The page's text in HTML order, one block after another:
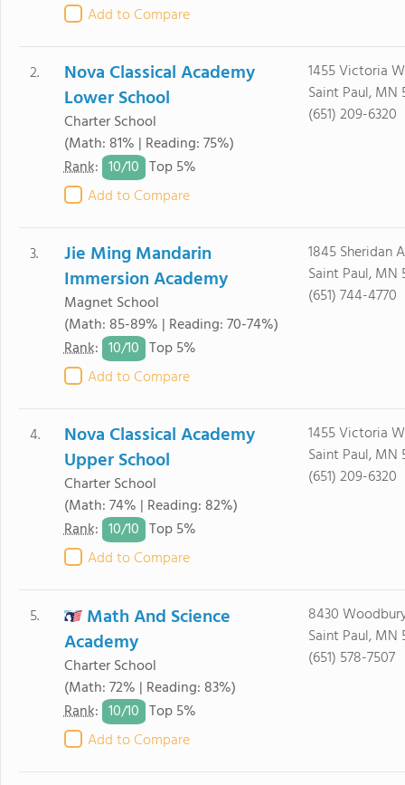
Add to Compare
2.
Nova Classical Academy
Lower School
Charter School
(Math: 81% | Reading: 75%)
Rank: 10/10 Top 5%
Add to Compare
1455 Victoria
Saint Paul, MN
(651) 209-6320
3.
Jie Ming Mandarin
Immersion Academy
Magnet School
(Math: 85-89% | Reading: 70-74%)
Rank: 10/10 Top 5%
Add to Compare
1845 Sheridan
Saint Paul, MN
(651) 744-4770
4.
Nova Classical Academy
Upper School
Charter School
(Math: 74% | Reading: 82%)
Rank: 10/10 Top 5%
Add to Compare
1455 Victoria
Saint Paul, MN
(651) 209-6320
5.
Math And Science
Academy
Charter School
(Math: 72% | Reading: 83%)
Rank: 10/10 Top 5%
Add to Compare
8430
Saint Paul, MN
(651) 578-7507